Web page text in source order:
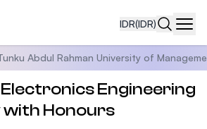
IDR(IDR)
Abdul Rahman University of
Engineering
Honours